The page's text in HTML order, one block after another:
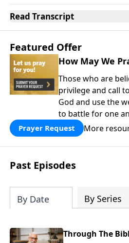
Read Transcript
Featured Offer
How May We
Those who are
privilege and call
God and use the
to battle for one
supplication for all
Prayer Request More
Past Episodes
By Date By Series
Through The